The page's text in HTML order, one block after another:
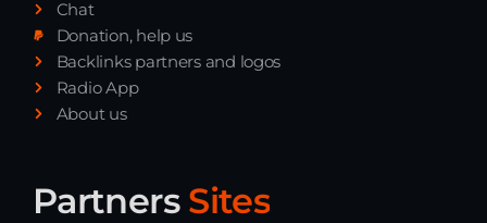
Chat
Donation, help us
Backlinks partners and logos
Radio App
About us
Partners Sites